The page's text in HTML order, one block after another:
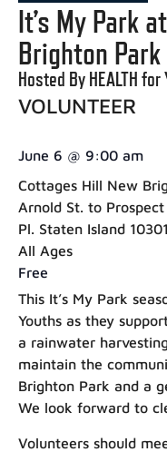
It’s My Park
Brighton Park
Hosted By HEALTH for
VOLUNTEER
June 6 @ 9:00 am
Cottages Hill New
Arnold St. to
Pl. Staten Island 10301
All Ages
Free
This It’s My Park
Youths as they
a rainwater
maintain the
Brighton Park and a
We look forward to
Volunteers should